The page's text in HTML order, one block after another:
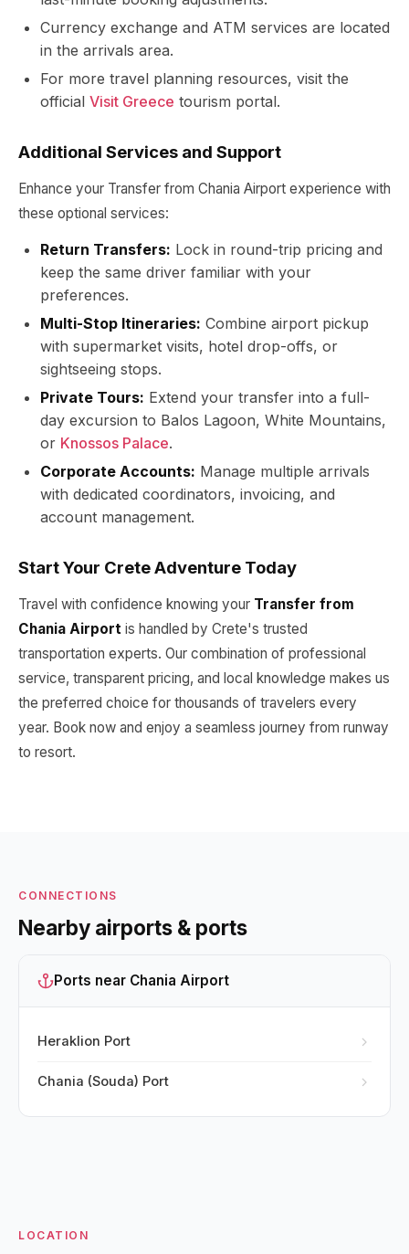
Currency exchange and ATM services are located
in the arrivals area.
For more travel planning resources, visit the
official Visit Greece tourism portal.
Additional Services and Support
Enhance your Transfer from Chania Airport experience with
these optional services:
Return Transfers: Lock in round-trip pricing and
keep the same driver familiar with your
preferences.
Multi-Stop Itineraries: Combine airport pickup
with supermarket visits, hotel drop-offs, or
sightseeing stops.
Private Tours: Extend your transfer into a full-
day excursion to Balos Lagoon, White Mountains,
or Knossos Palace.
Corporate Accounts: Manage multiple arrivals
with dedicated coordinators, invoicing, and
account management.
Start Your Crete Adventure Today
Travel with confidence knowing your Transfer from
Chania Airport is handled by Crete's trusted
transportation experts. Our combination of professional
service, transparent pricing, and local knowledge makes us
the preferred choice for thousands of travelers every
year. Book now and enjoy a seamless journey from runway
to resort.
CONNECTIONS
Nearby airports & ports
Ports near Chania Airport
Heraklion Port
Chania (Souda) Port
LOCATION